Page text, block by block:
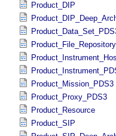
Product_DIP
Product_File_Repository
Product_Mission_PDS3
Product_Proxy_PDS3
Product_Resource
Product_SIP